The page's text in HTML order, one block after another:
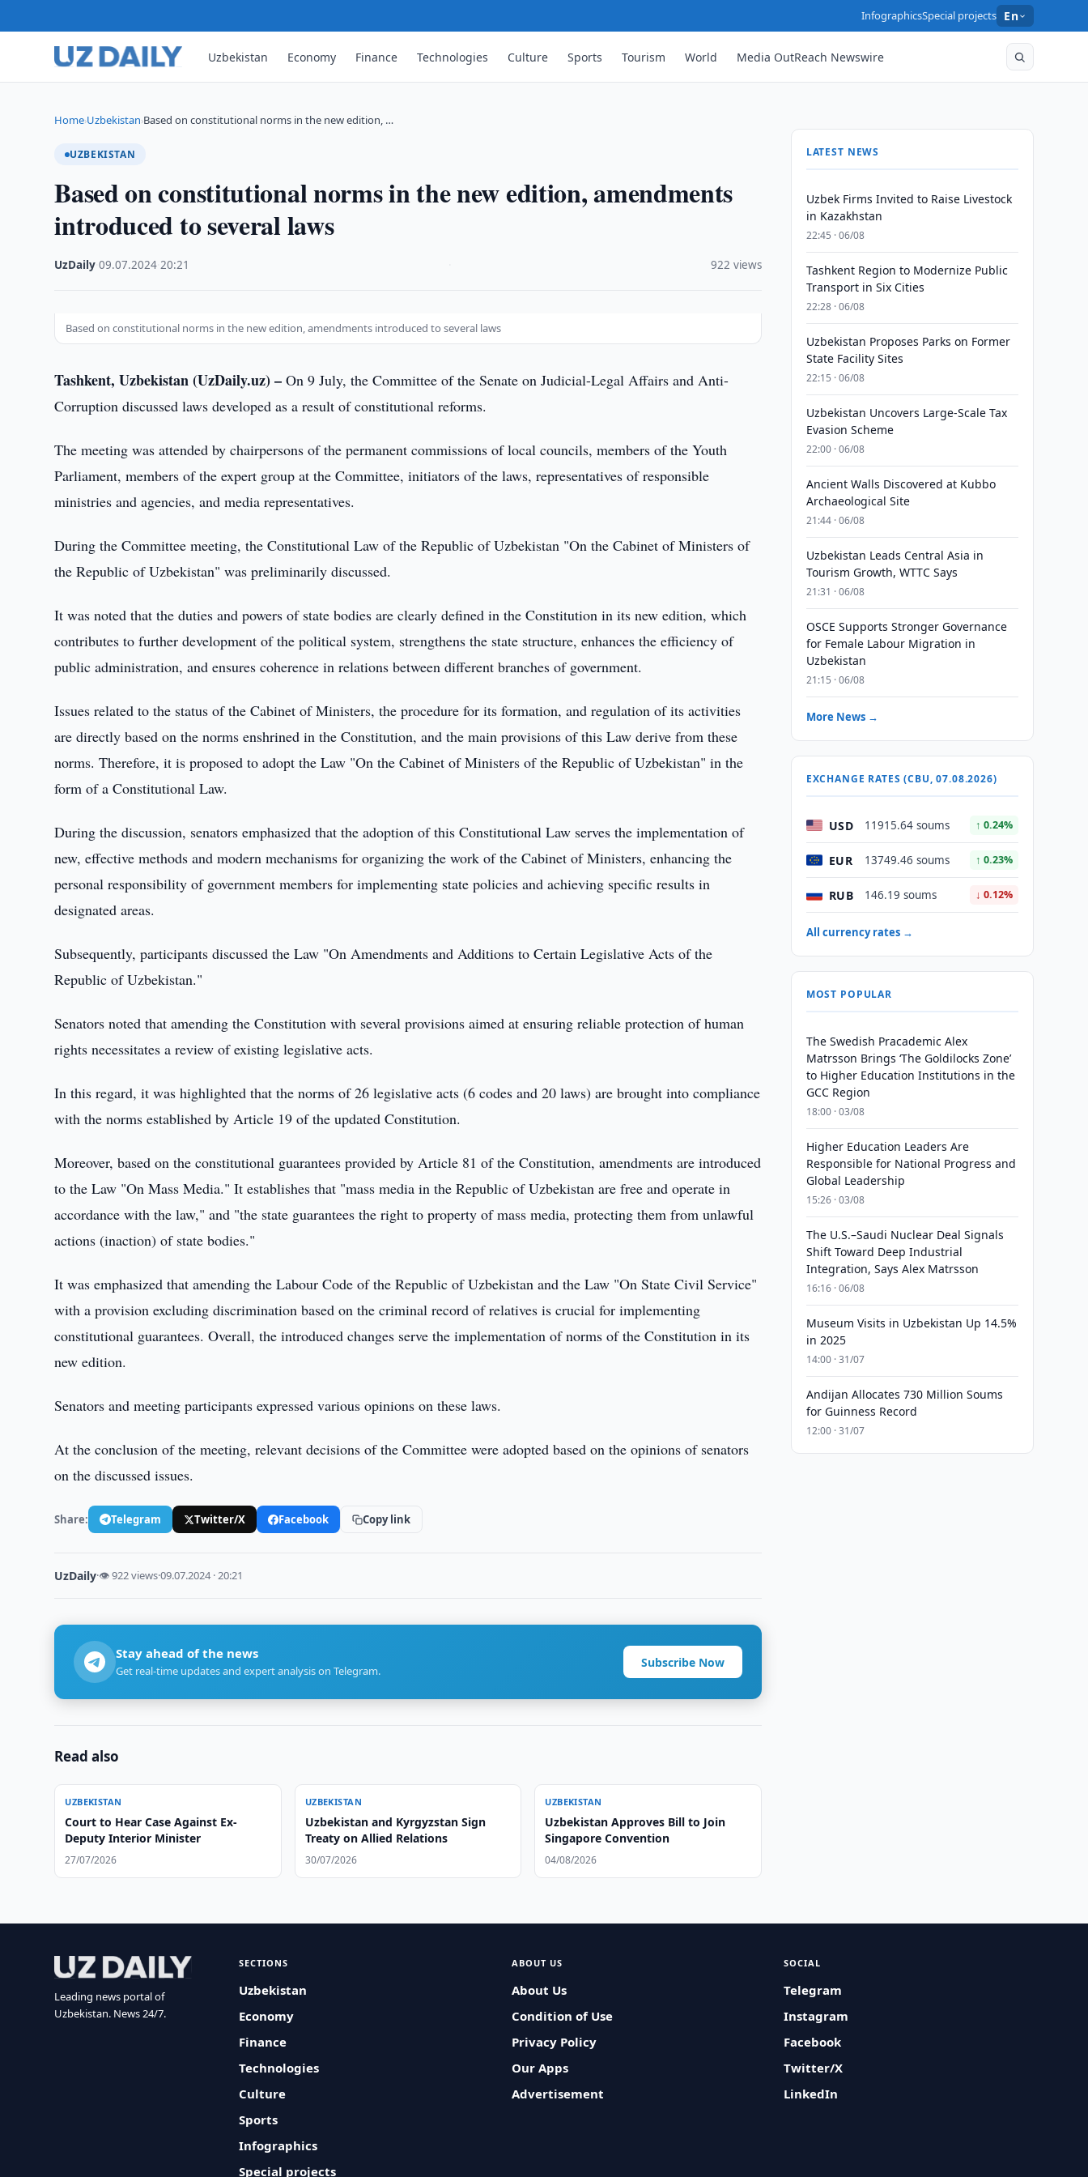
InfographicsSpecial projects En
Uzbekistan Economy Finance Technologies Culture Sports Tourism World Media OutReach Newswire
Home›Uzbekistan›Based on constitutional norms in the new edition, …
UZBEKISTAN
Based on constitutional norms in the new edition, amendments
introduced to several laws
UzDaily ·09.07.2024 ·20:21 922 views
Based on constitutional norms in the new edition, amendments introduced to several laws
Tashkent, Uzbekistan (UzDaily.uz) – On 9 July, the Committee of the Senate on Judicial-Legal Affairs and Anti-
Corruption discussed laws developed as a result of constitutional reforms.
The meeting was attended by chairpersons of the permanent commissions of local councils, members of the Youth
Parliament, members of the expert group at the Committee, initiators of the laws, representatives of responsible
ministries and agencies, and media representatives.
During the Committee meeting, the Constitutional Law of the Republic of Uzbekistan "On the Cabinet of Ministers of
the Republic of Uzbekistan" was preliminarily discussed.
It was noted that the duties and powers of state bodies are clearly defined in the Constitution in its new edition, which
contributes to further development of the political system, strengthens the state structure, enhances the efficiency of
public administration, and ensures coherence in relations between different branches of government.
Issues related to the status of the Cabinet of Ministers, the procedure for its formation, and regulation of its activities
are directly based on the norms enshrined in the Constitution, and the main provisions of this Law derive from these
norms. Therefore, it is proposed to adopt the Law "On the Cabinet of Ministers of the Republic of Uzbekistan" in the
form of a Constitutional Law.
During the discussion, senators emphasized that the adoption of this Constitutional Law serves the implementation of
new, effective methods and modern mechanisms for organizing the work of the Cabinet of Ministers, enhancing the
personal responsibility of government members for implementing state policies and achieving specific results in
designated areas.
Subsequently, participants discussed the Law "On Amendments and Additions to Certain Legislative Acts of the
Republic of Uzbekistan."
Senators noted that amending the Constitution with several provisions aimed at ensuring reliable protection of human
rights necessitates a review of existing legislative acts.
In this regard, it was highlighted that the norms of 26 legislative acts (6 codes and 20 laws) are brought into compliance
with the norms established by Article 19 of the updated Constitution.
Moreover, based on the constitutional guarantees provided by Article 81 of the Constitution, amendments are introduced
to the Law "On Mass Media." It establishes that "mass media in the Republic of Uzbekistan are free and operate in
accordance with the law," and "the state guarantees the right to property of mass media, protecting them from unlawful
actions (inaction) of state bodies."
It was emphasized that amending the Labour Code of the Republic of Uzbekistan and the Law "On State Civil Service"
with a provision excluding discrimination based on the criminal record of relatives is crucial for implementing
constitutional guarantees. Overall, the introduced changes serve the implementation of norms of the Constitution in its
new edition.
Senators and meeting participants expressed various opinions on these laws.
At the conclusion of the meeting, relevant decisions of the Committee were adopted based on the opinions of senators
on the discussed issues.
Share: Telegram Twitter/X Facebook Copy link
UzDaily·👁 922 views·09.07.2024 · 20:21
Stay ahead of the news
Get real-time updates and expert analysis on Telegram.
Subscribe Now
Read also
UZBEKISTAN
Court to Hear Case Against Ex-
Deputy Interior Minister
27/07/2026
UZBEKISTAN
Uzbekistan and Kyrgyzstan Sign
Treaty on Allied Relations
30/07/2026
UZBEKISTAN
Uzbekistan Approves Bill to Join
Singapore Convention
04/08/2026
LATEST NEWS
Uzbek Firms Invited to Raise Livestock
in Kazakhstan
22:45 · 06/08
Tashkent Region to Modernize Public
Transport in Six Cities
22:28 · 06/08
Uzbekistan Proposes Parks on Former
State Facility Sites
22:15 · 06/08
Uzbekistan Uncovers Large-Scale Tax
Evasion Scheme
22:00 · 06/08
Ancient Walls Discovered at Kubbo
Archaeological Site
21:44 · 06/08
Uzbekistan Leads Central Asia in
Tourism Growth, WTTC Says
21:31 · 06/08
OSCE Supports Stronger Governance
for Female Labour Migration in
Uzbekistan
21:15 · 06/08
More News →
EXCHANGE RATES (CBU, 07.08.2026)
USD 11915.64 soums ↑ 0.24%
EUR 13749.46 soums ↑ 0.23%
RUB 146.19 soums ↓ 0.12%
All currency rates →
MOST POPULAR
The Swedish Pracademic Alex
Matrsson Brings ‘The Goldilocks Zone’
to Higher Education Institutions in the
GCC Region
18:00 · 03/08
Higher Education Leaders Are
Responsible for National Progress and
Global Leadership
15:26 · 03/08
The U.S.–Saudi Nuclear Deal Signals
Shift Toward Deep Industrial
Integration, Says Alex Matrsson
16:16 · 06/08
Museum Visits in Uzbekistan Up 14.5%
in 2025
14:00 · 31/07
Andijan Allocates 730 Million Soums
for Guinness Record
12:00 · 31/07
Leading news portal of
Uzbekistan. News 24/7.
SECTIONS
Uzbekistan
Economy
Finance
Technologies
Culture
Sports
Infographics
Special projects
ABOUT US
About Us
Condition of Use
Privacy Policy
Our Apps
Advertisement
SOCIAL
Telegram
Instagram
Facebook
Twitter/X
LinkedIn